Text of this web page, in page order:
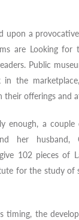
upon a
are Looking
Public
in the
offerings and
enough, a
her husband,
102 pieces of
for the study of
timing, the